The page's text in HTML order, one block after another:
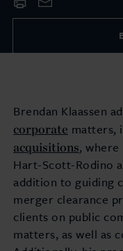
Brendan Klaassen
corporate matters,
acquisitions, where
Hart-Scott-Rodino
addition to guiding
merger clearance
clients on public
matters, as well as